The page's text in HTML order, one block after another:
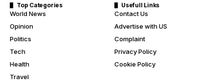
Top Categories
World News
Opinion
Politics
Tech
Health
Travel
Usefull Links
Contact Us
Advertise with US
Complaint
Privacy Policy
Cookie Policy